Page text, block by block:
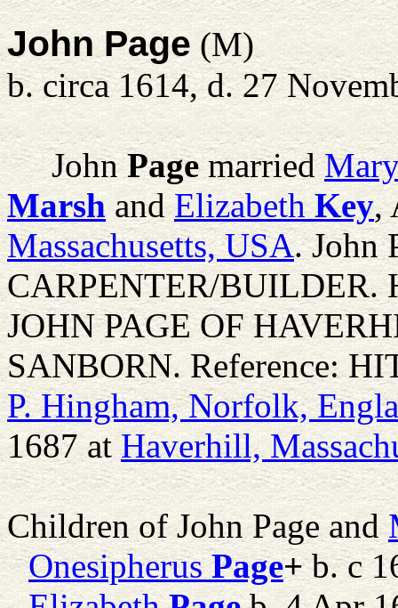
John Page(M)
b. circa 1614, d. 27
John Pagemarried
MarshandElizabeth Key,
Massachusetts, USA. John
CARPENTER/BUILDER.
JOHN PAGE OF
SANBORN. Reference:
P. Hingham, Norfolk,
1687 atHaverhill,
Children of John Page and
Onesipherus Page+b. c